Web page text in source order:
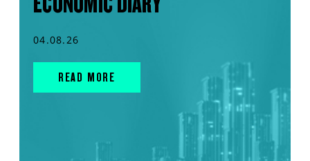
04.08.26
READ MORE